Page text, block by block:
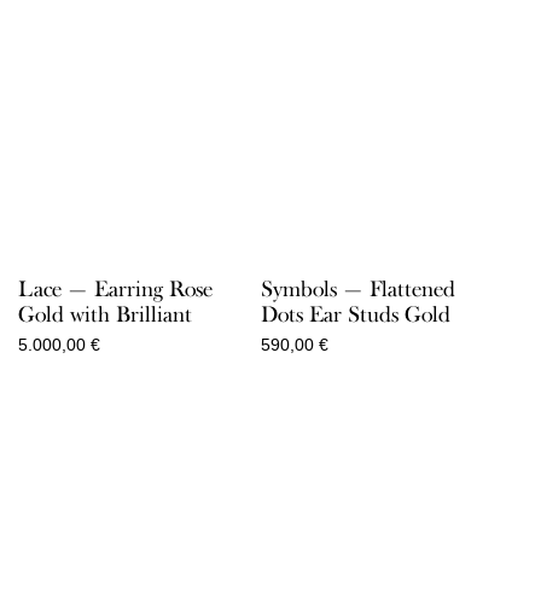
Lace — Earring Rose
Gold with Brilliant
5.000,00 €
Symbols — Flattened
Dots Ear Studs Gold
590,00 €